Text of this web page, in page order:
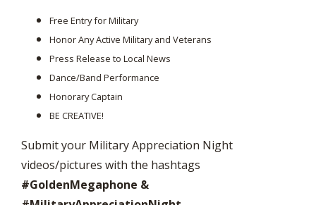
Free Entry for Military
Honor Any Active Military and Veterans
Press Release to Local News
Dance/Band Performance
Honorary Captain
BE CREATIVE!
Submit your Military Appreciation Night
videos/pictures with the hashtags
#GoldenMegaphone &